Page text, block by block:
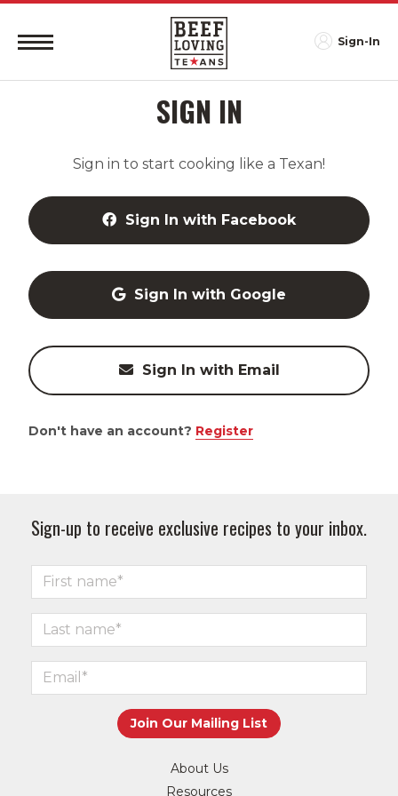
Sign-In
SIGN IN
Sign in to start cooking like a Texan!
Sign In with Facebook
Sign In with Google
Sign In with Email
Don't have an account? Register
Sign-up to receive exclusive recipes to your inbox.
About Us
Resources